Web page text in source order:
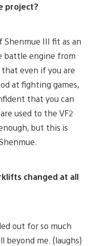
project?
Shenmue III fit as an
battle engine from
that even if you are
at fighting games,
that you can
used to the VF2
but this is
changed at all
out for so much
beyond me. (laughs)